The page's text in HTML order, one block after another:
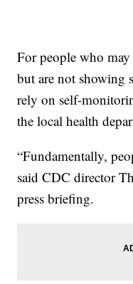
For people who may
but are not showing
rely on self-
the local health
“Fundamentally,
said CDC director
press briefing.